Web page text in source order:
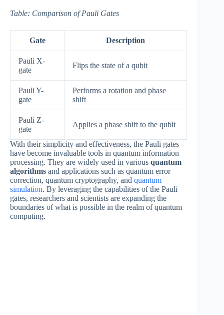
Table: Comparison of Pauli Gates
Gate Description
Pauli X-
gate
Flips the state of a qubit
Pauli Y-
gate
Performs a rotation and phase
shift
Pauli Z-
gate
Applies a phase shift to the qubit
With their simplicity and effectiveness, the Pauli gates
have become invaluable tools in quantum information
processing. They are widely used in various quantum
algorithms and applications such as quantum error
correction, quantum cryptography, and quantum
simulation. By leveraging the capabilities of the Pauli
gates, researchers and scientists are expanding the
boundaries of what is possible in the realm of quantum
computing.